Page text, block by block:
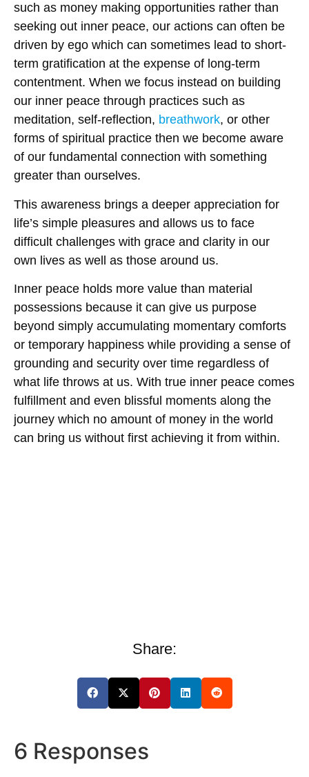
such as money making opportunities rather than
seeking out inner peace, our actions can often be
driven by ego which can sometimes lead to short-
term gratification at the expense of long-term
contentment. When we focus instead on building
our inner peace through practices such as
meditation, self-reflection, breathwork, or other
forms of spiritual practice then we become aware
of our fundamental connection with something
greater than ourselves.
This awareness brings a deeper appreciation for
life’s simple pleasures and allows us to face
difficult challenges with grace and clarity in our
own lives as well as those around us.
Inner peace holds more value than material
possessions because it can give us purpose
beyond simply accumulating momentary comforts
or temporary happiness while providing a sense of
grounding and security over time regardless of
what life throws at us. With true inner peace comes
fulfillment and even blissful moments along the
journey which no amount of money in the world
can bring us without first achieving it from within.
Share:
6 Responses